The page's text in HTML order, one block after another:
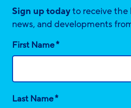
Sign up todayto receive the
news, and developments
First Name*
Last Name*